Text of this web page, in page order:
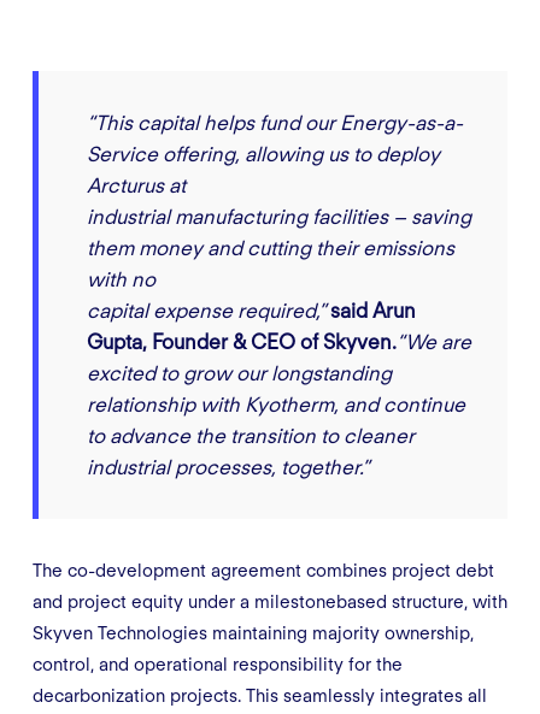
“This capital helps fund our Energy-as-a-
Service offering, allowing us to deploy
Arcturus at
industrial manufacturing facilities – saving
them money and cutting their emissions
with no
capital expense required,” said Arun
Gupta, Founder & CEO of Skyven.“We are
excited to grow our longstanding
relationship with Kyotherm, and continue
to advance the transition to cleaner
industrial processes, together.”
The co-development agreement combines project debt
and project equity under a milestonebased structure, with
Skyven Technologies maintaining majority ownership,
control, and operational responsibility for the
decarbonization projects. This seamlessly integrates all